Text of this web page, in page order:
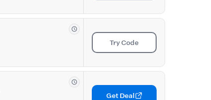
Try Code
Get Deal